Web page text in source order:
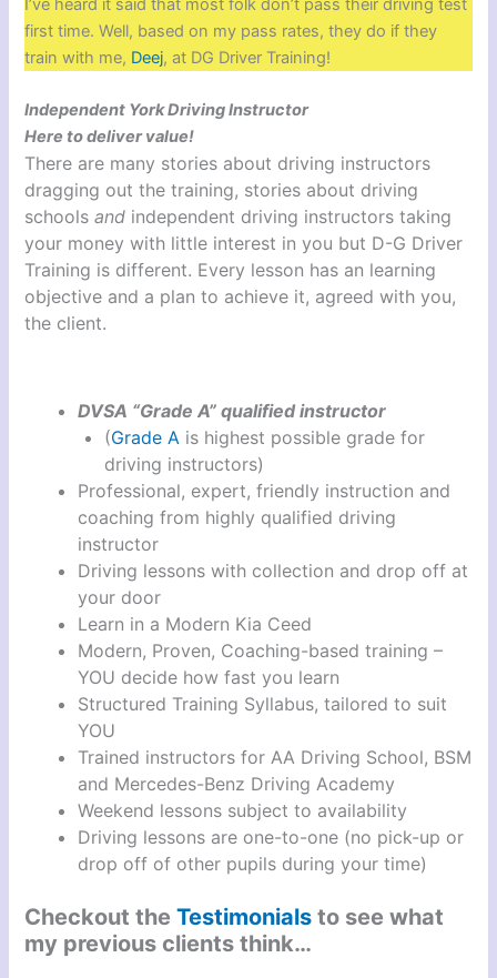
I’ve heard it said that most folk don’t pass their driving test
first time. Well, based on my pass rates, they do if they
train with me, Deej, at DG Driver Training!
Independent York Driving Instructor
Here to deliver value!
There are many stories about driving instructors
dragging out the training, stories about driving
schoolsand independent driving instructors taking
your money with little interest in you but D-G Driver
Training is different. Every lesson has an learning
objective and a plan to achieve it, agreed with you,
the client.
DVSA “Grade A” qualified instructor
(Grade A is highest possible grade for
driving instructors)
Professional, expert, friendly instruction and
coaching from highly qualified driving
instructor
Driving lessons with collection and drop off at
your door
Learn in a Modern Kia Ceed
Modern, Proven, Coaching-based training –
YOU decide how fast you learn
Structured Training Syllabus, tailored to suit
YOU
Trained instructors for AA Driving School, BSM
and Mercedes-Benz Driving Academy
Weekend lessons subject to availability
Driving lessons are one-to-one (no pick-up or
drop off of other pupils during your time)
Checkout theTestimonials to see what
my previous clients think…